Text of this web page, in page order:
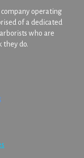
company operating
of a dedicated
who are
they do.